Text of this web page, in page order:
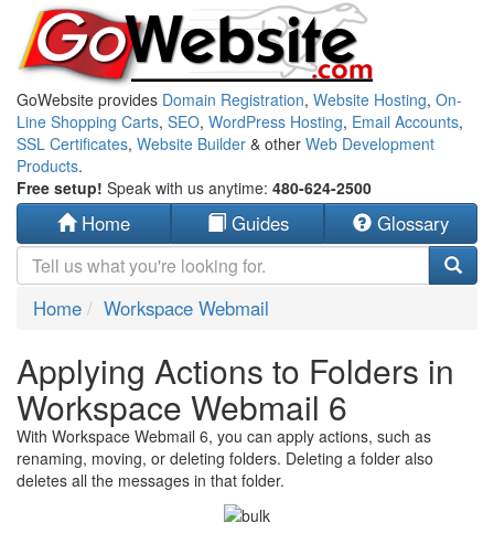
GoWebsite provides Domain Registration, Website Hosting, On-
Line Shopping Carts, SEO, WordPress Hosting, Email Accounts,
SSL Certificates, Website Builder & other Web Development
Products.
Free setup! Speak with us anytime: 480-624-2500
Home Guides Glossary
Home Workspace Webmail
Applying Actions to Folders in
Workspace Webmail 6
With Workspace Webmail 6, you can apply actions, such as
renaming, moving, or deleting folders. Deleting a folder also
deletes all the messages in that folder.